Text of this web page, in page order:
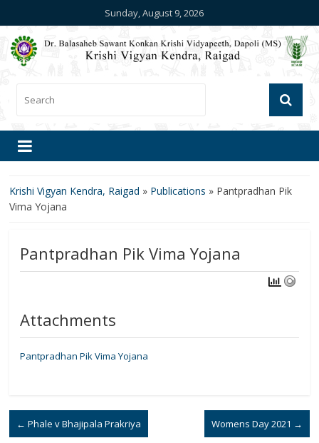
Sunday, August 9, 2026
Krishi Vigyan Kendra, Raigad » Publications » Pantpradhan Pik
Vima Yojana
Pantpradhan Pik Vima Yojana
Attachments
Pantpradhan Pik Vima Yojana
← Phale v Bhajipala Prakriya Womens Day 2021 →